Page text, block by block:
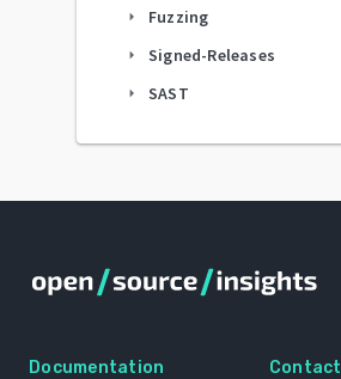
arrow_right Fuzzing
arrow_right Signed-Releases
arrow_right SAST
Documentation Contact